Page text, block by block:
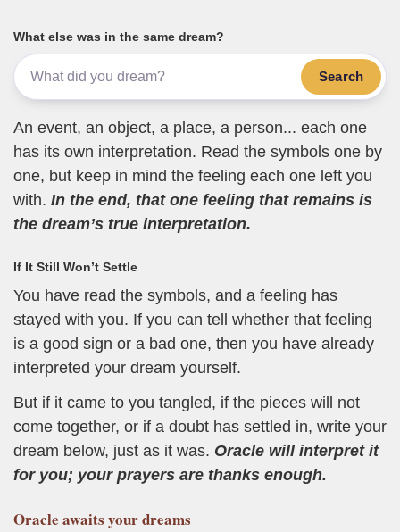
What else was in the same dream?
Search
An event, an object, a place, a person... each one
has its own interpretation. Read the symbols one by
one, but keep in mind the feeling each one left you
with. In the end, that one feeling that remains is
the dream’s true interpretation.
If It Still Won’t Settle
You have read the symbols, and a feeling has
stayed with you. If you can tell whether that feeling
is a good sign or a bad one, then you have already
interpreted your dream yourself.
But if it came to you tangled, if the pieces will not
come together, or if a doubt has settled in, write your
dream below, just as it was. Oracle will interpret it
for you; your prayers are thanks enough.
Oracle awaits your dreams